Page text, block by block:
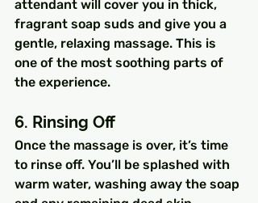
attendant will cover you in thick,
fragrant soap suds and give you a
gentle, relaxing massage. This is
one of the most soothing parts of
the experience.
6. Rinsing Off
Once the massage is over, it’s time
to rinse off. You’ll be splashed with
warm water, washing away the soap